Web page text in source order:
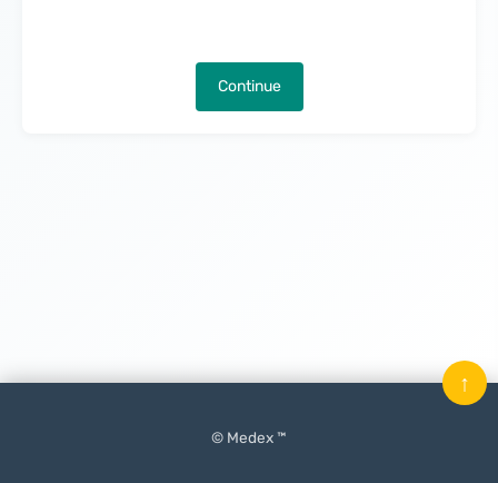
Continue
© Medex ™
↑